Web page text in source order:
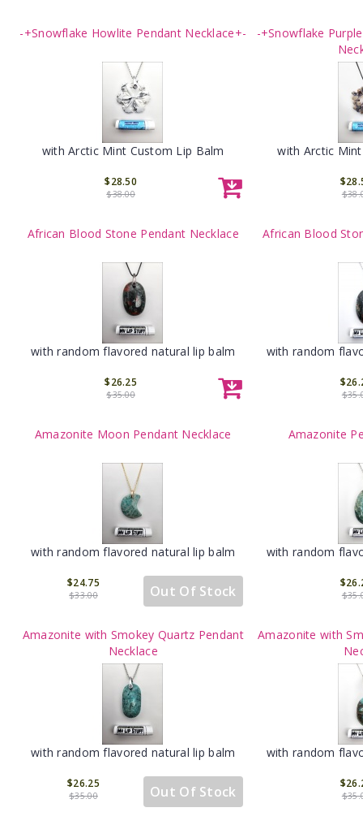
-+Snowflake Howlite Pendant Necklace+-
with Arctic Mint Custom Lip Balm
$28.50
$38.00
-+Snowflake
with Arctic
African Blood Stone Pendant Necklace
with random flavored natural lip balm
$26.25
$35.00
African Blood
with random
Amazonite Moon Pendant Necklace
with random flavored natural lip balm
Out Of Stock
$24.75
$33.00
Amazonite
with random
Amazonite with Smokey Quartz Pendant
Necklace
with random flavored natural lip balm
Out Of Stock
$26.25
$35.00
Amazonite with
with random